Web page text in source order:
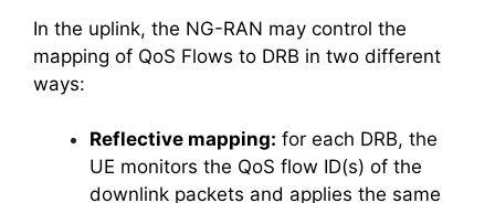
In the uplink, the NG-RAN may control the
mapping of QoS Flows to DRB in two different
ways:
Reflective mapping: for each DRB, the
UE monitors the QoS flow ID(s) of the
downlink packets and applies the same